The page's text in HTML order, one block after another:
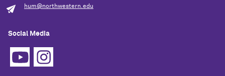
hum@northwestern.edu
Social Media